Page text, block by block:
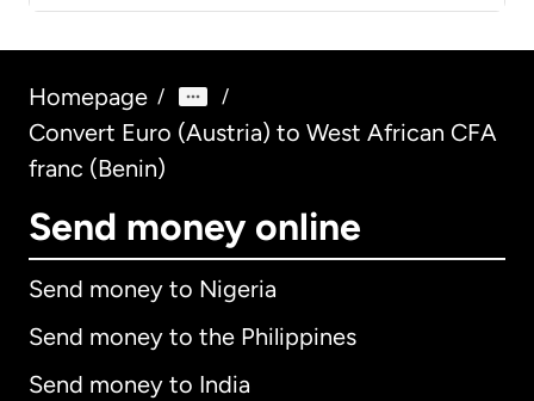
Homepage / /
Convert Euro (Austria) to West African CFA
franc (Benin)
Send money online
Send money to Nigeria
Send money to the Philippines
Send money to India